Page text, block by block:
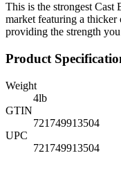
This is the strongest Cast
market featuring a thicker
providing the strength
Product
Weight
4lb
GTIN
721749913504
UPC
721749913504